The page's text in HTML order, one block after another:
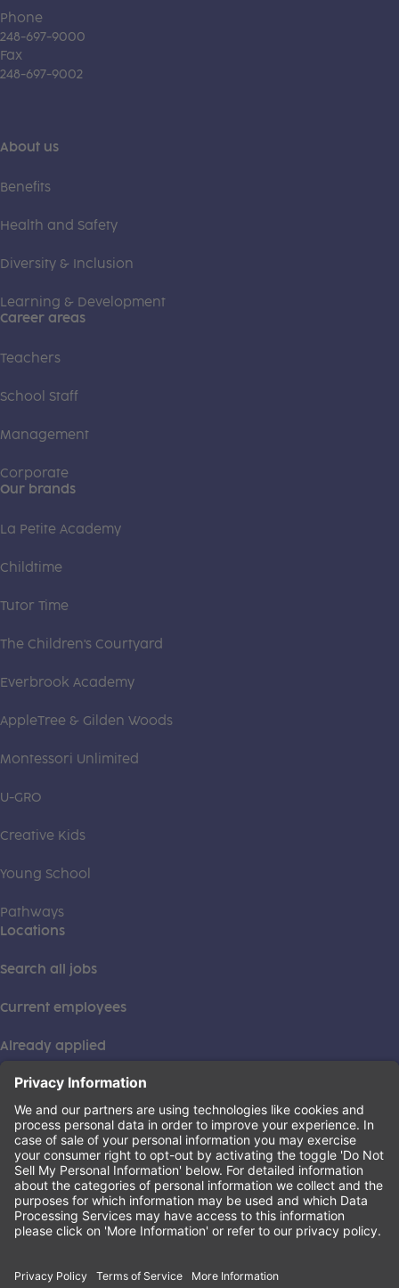
Phone
248-697-9000
Fax
248-697-9002
About us
Benefits
Health and Safety
Diversity & Inclusion
Learning & Development
Career areas
Teachers
School Staff
Management
Corporate
Our brands
La Petite Academy
Childtime
Tutor Time
The Children's Courtyard
Everbrook Academy
AppleTree & Gilden Woods
Montessori Unlimited
U-GRO
Creative Kids
Young School
Pathways
Locations
Search all jobs
Current employees
Already applied
This institution is an equal opportunity provider. ©2026
Learning Care Group (US) No. 2 Inc.
Privacy Policy(this link opens a new tab)
Terms of Service(this link opens a new tab)
Non-Discrimination Policy(this link opens a new tab)